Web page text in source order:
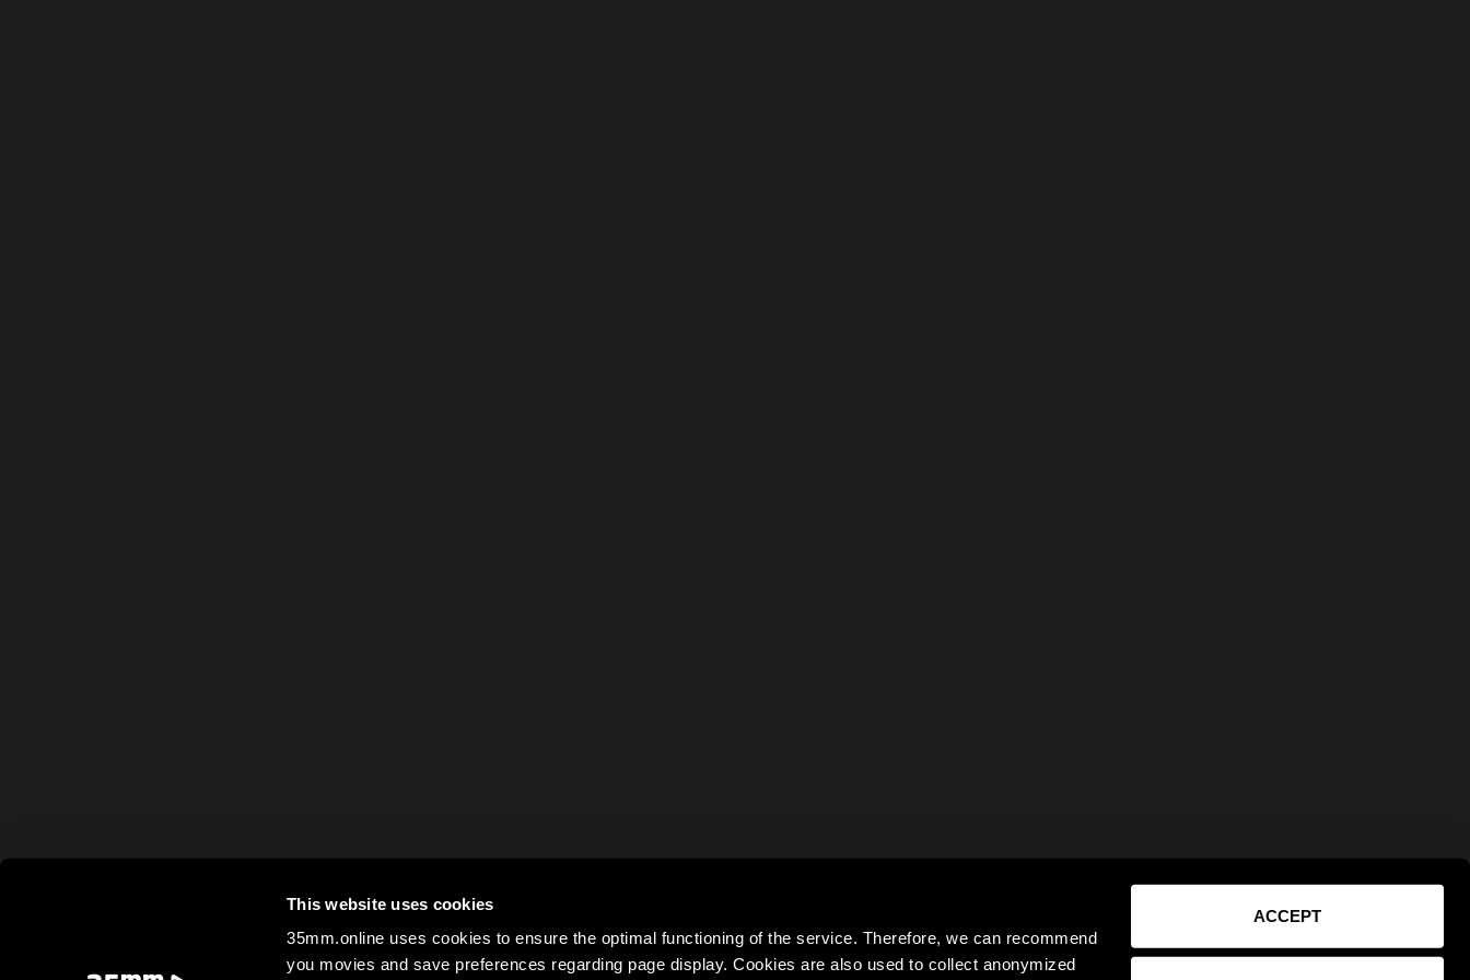
This website uses cookies
35mm.online uses cookies to ensure the optimal functioning of the service. Therefore, we can recommend
you movies and save preferences regarding page display. Cookies are also used to collect anonymized
ACCEPT